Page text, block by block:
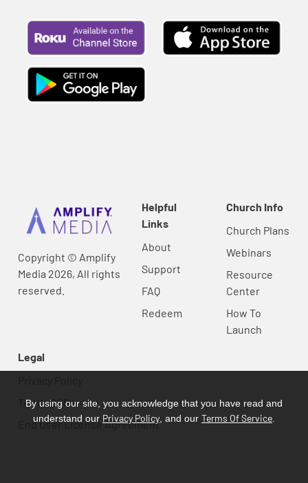
Copyright © Amplify
Media 2026, All rights
reserved.
Helpful
Links
About
Support
FAQ
Redeem
Church Info
Church Plans
Webinars
Resource
Center
How To
Launch
Legal
Terms Of Service
End User License Agreement
By using our site, you acknowledge that you have read and
understand our Privacy Policy , and our Terms Of Service